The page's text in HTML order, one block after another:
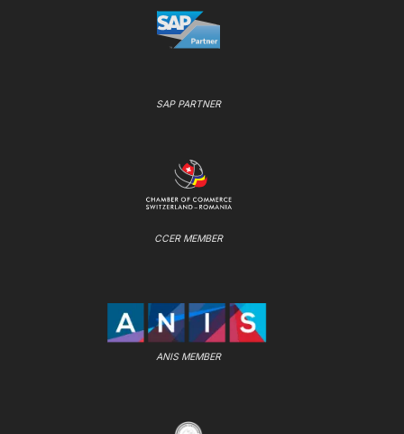
SAP PARTNER
CCER MEMBER
ANIS MEMBER